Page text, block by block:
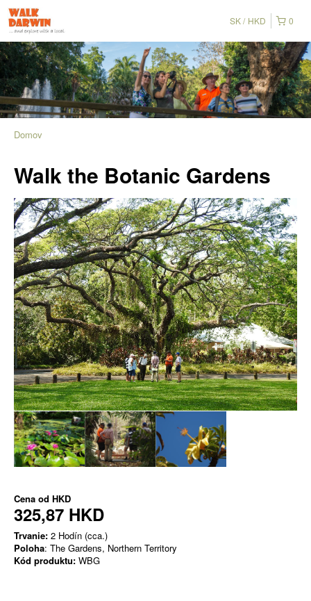
0
SK HKD
Domov
Walk the Botanic Gardens
Cena od HKD
325,87 HKD
Trvanie: 2 Hodín (cca.)
Poloha: The Gardens, Northern Territory
Kód produktu: WBG